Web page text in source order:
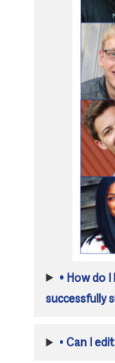
• How do I
successfully
•Can I